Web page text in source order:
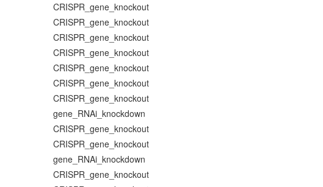
CRISPR_gene_knockout
CRISPR_gene_knockout
CRISPR_gene_knockout
CRISPR_gene_knockout
CRISPR_gene_knockout
CRISPR_gene_knockout
CRISPR_gene_knockout
gene_RNAi_knockdown
CRISPR_gene_knockout
CRISPR_gene_knockout
gene_RNAi_knockdown
CRISPR_gene_knockout